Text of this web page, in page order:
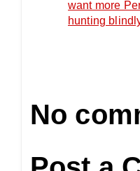
want more
hunting
No